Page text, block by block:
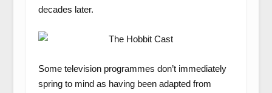
decades later.
Some television programmes don’t immediately
spring to mind as having been adapted from